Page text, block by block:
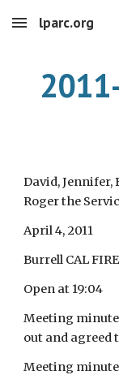
Skip to main
lparc.org
David, Jennifer,
Roger the
April 4, 2011
Burrell CAL
Open at 19:04
Meeting
out and agreed
Meeting